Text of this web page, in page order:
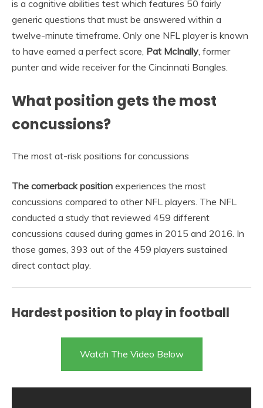
is a cognitive abilities test which features 50 fairly
generic questions that must be answered within a
twelve-minute timeframe. Only one NFL player is known
to have earned a perfect score, Pat McInally , former
punter and wide receiver for the Cincinnati Bangles.
What position gets the most
concussions?
The most at-risk positions for concussions
The cornerback position experiences the most
concussions compared to other NFL players. The NFL
conducted a study that reviewed 459 different
concussions caused during games in 2015 and 2016. In
those games, 393 out of the 459 players sustained
direct contact play.
Hardest position to play in football
Watch The Video Below